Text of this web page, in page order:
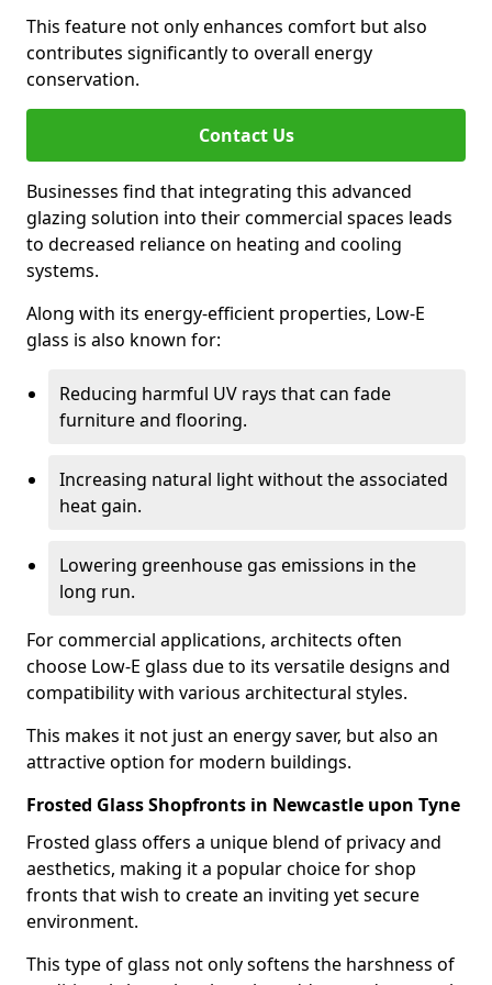
This feature not only enhances comfort but also
contributes significantly to overall energy
conservation.
Contact Us
Businesses find that integrating this advanced
glazing solution into their commercial spaces leads
to decreased reliance on heating and cooling
systems.
Along with its energy-efficient properties, Low-E
glass is also known for:
Reducing harmful UV rays that can fade
furniture and flooring.
Increasing natural light without the associated
heat gain.
Lowering greenhouse gas emissions in the
long run.
For commercial applications, architects often
choose Low-E glass due to its versatile designs and
compatibility with various architectural styles.
This makes it not just an energy saver, but also an
attractive option for modern buildings.
Frosted Glass Shopfronts in Newcastle upon Tyne
Frosted glass offers a unique blend of privacy and
aesthetics, making it a popular choice for shop
fronts that wish to create an inviting yet secure
environment.
This type of glass not only softens the harshness of